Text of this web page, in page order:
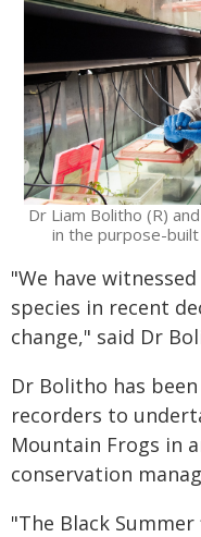
Dr Liam Bolitho (R)
in the purpose-built
"We have
species in recent
change," said Dr
Dr Bolitho has
recorders to
Mountain Frogs in
conservation
"The Black